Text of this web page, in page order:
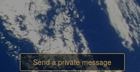
Send a private message